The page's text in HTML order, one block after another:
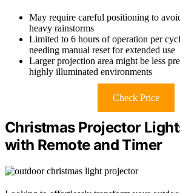
May require careful positioning to
heavy rainstorms
Limited to 6 hours of operation per
needing manual reset for extended use
Larger projection area might be less
highly illuminated environments
Check Price
Christmas Projector
with Remote and Timer